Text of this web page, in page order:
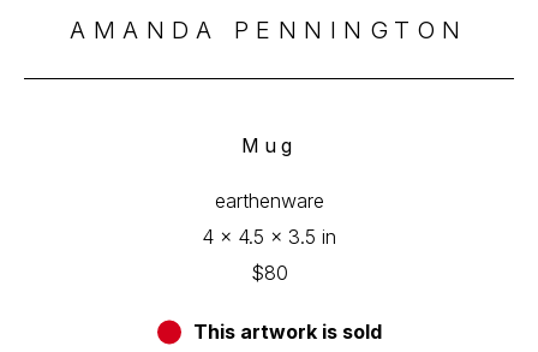
AMANDA PENNINGTON
Mug
earthenware
4 x 4.5 x 3.5 in
$80
This artwork is sold